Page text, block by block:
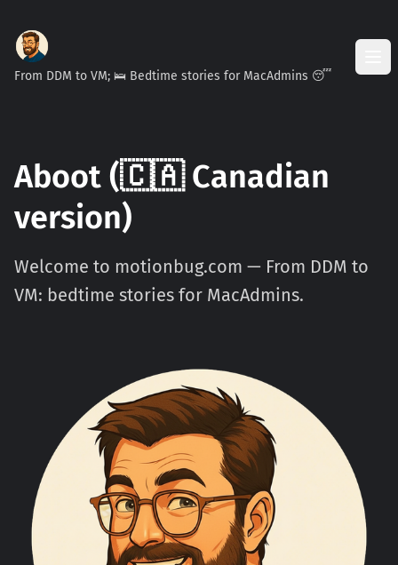
From DDM to VM; 🛌 Bedtime stories for MacAdmins 😴
Aboot (🇨🇦 Canadian
version)
Welcome to motionbug.com — From DDM to
VM: bedtime stories for MacAdmins.